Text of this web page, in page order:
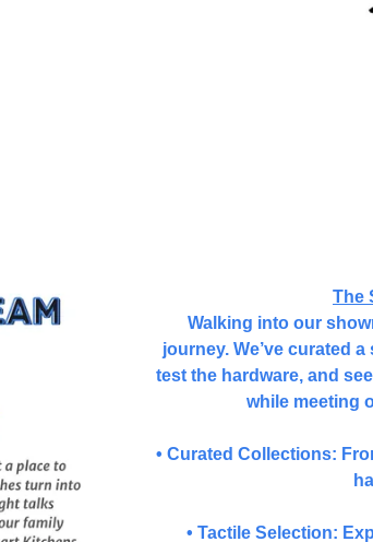
The
Walking into our
journey. We’ve curated
test the hardware, and
while meeting
• Curated Collections:
• Tactile Selection: